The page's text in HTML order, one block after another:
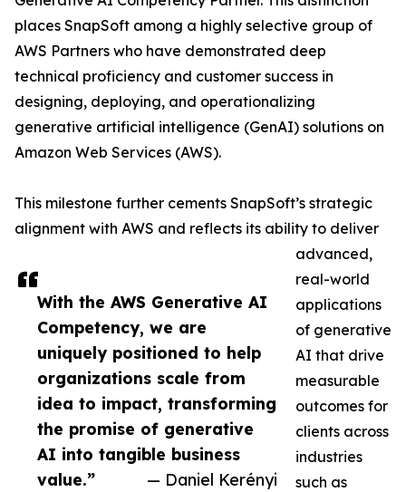
With the AWS Generative AI
Competency, we are
uniquely positioned to help
organizations scale from
idea to impact, transforming
the promise of generative
AI into tangible business
value.”
— Daniel Kerényi
places SnapSoft among a highly selective group of
AWS Partners who have demonstrated deep
technical proficiency and customer success in
designing, deploying, and operationalizing
generative artificial intelligence (GenAI) solutions on
Amazon Web Services (AWS).
This milestone further cements SnapSoft’s strategic
alignment with AWS and reflects its ability to deliver
advanced,
real-world
applications
of generative
AI that drive
measurable
outcomes for
clients across
industries
such as